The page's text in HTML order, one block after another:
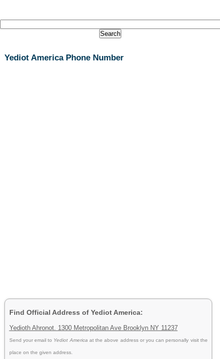
Yediot America Phone Number
Find Official Address of Yediot America:
Yedioth Ahronot. 1300 Metropolitan Ave Brooklyn NY 11237
Send your email to Yediot America at the above address or you can personally visit the
place on the given address.